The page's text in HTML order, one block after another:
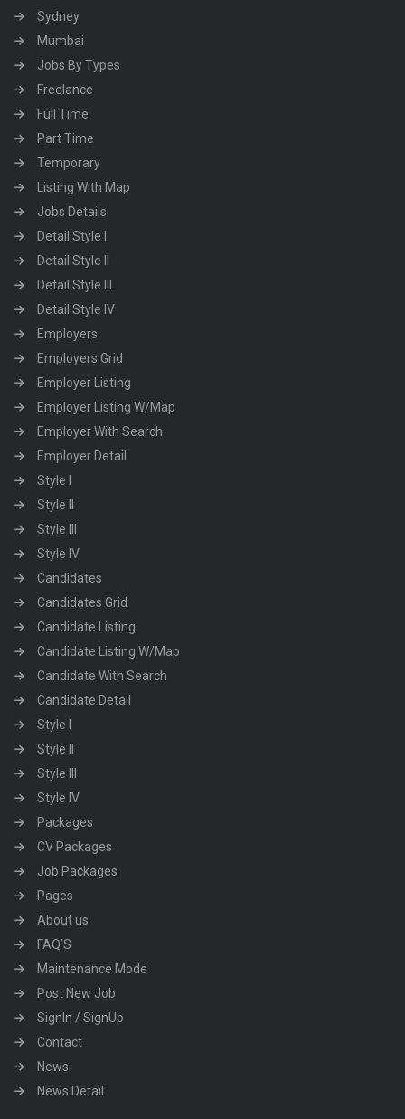
Sydney
Mumbai
Jobs By Types
Freelance
Full Time
Part Time
Temporary
Listing With Map
Jobs Details
Detail Style I
Detail Style II
Detail Style III
Detail Style IV
Employers
Employers Grid
Employer Listing
Employer Listing W/Map
Employer With Search
Employer Detail
Style I
Style II
Style III
Style IV
Candidates
Candidates Grid
Candidate Listing
Candidate Listing W/Map
Candidate With Search
Candidate Detail
Style I
Style II
Style III
Style IV
Packages
CV Packages
Job Packages
Pages
About us
FAQ’S
Maintenance Mode
Post New Job
SignIn / SignUp
Contact
News
News Detail